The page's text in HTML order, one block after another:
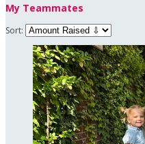
My Teammates
Sort: